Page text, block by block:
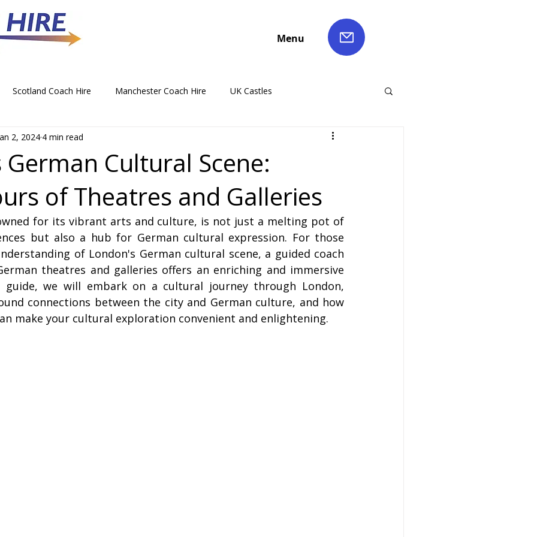
Menu
Scotland Coach Hire Manchester Coach Hire UK Castles
Park Coach Hire
Christmas Party Coach Hire Things To Do by Coach in the UK Liverpool Coach Hire
Norwich Coach Hire Bournemouth Coach Hire Newcastle Coach Hire
Leeds Coach Hire Birmingham Coach Hire Southampton
Cultural Scene:
of Theatres and Galleries
2, 2024 4 min read
for its vibrant arts and culture, is not just a melting pot of
but also a hub for German cultural expression. For those
of London's German cultural scene, a guided coach
theatres and galleries offers an enriching and immersive
guide, we will embark on a cultural journey through London,
connections between the city and German culture, and how
make your cultural exploration convenient and enlightening.